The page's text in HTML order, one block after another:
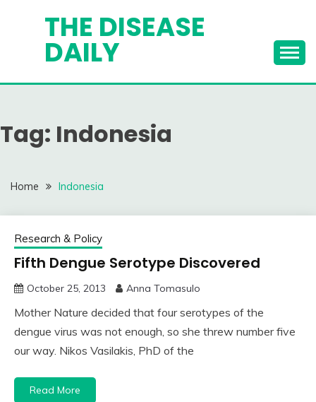
THE DISEASE
DAILY
Tag: Indonesia
Home Indonesia
Research & Policy
Fifth Dengue Serotype Discovered
October 25, 2013 Anna Tomasulo
Mother Nature decided that four serotypes of the
dengue virus was not enough, so she threw number five
our way. Nikos Vasilakis, PhD of the
Read More